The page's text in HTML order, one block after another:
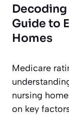
Guide to
Homes
Medicare
nursing
on key